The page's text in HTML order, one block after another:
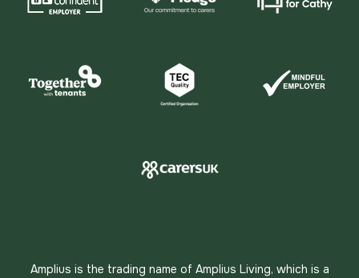
Amplius is the trading name of Amplius Living, which is a